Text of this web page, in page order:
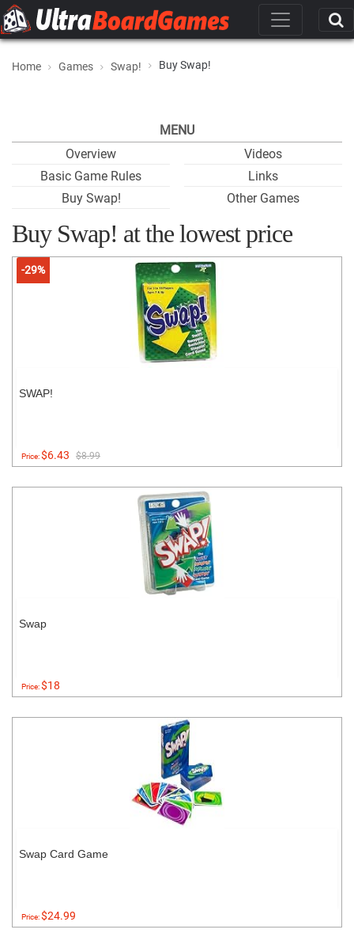
Home Games Swap! Buy Swap!
MENU
Overview
Basic Game Rules
Buy Swap!
Videos
Links
Other Games
Buy Swap! at the lowest price
-29%
SWAP!
Price:$6.43 $8.99
Swap
Price:$18
Swap Card Game
Price:$24.99